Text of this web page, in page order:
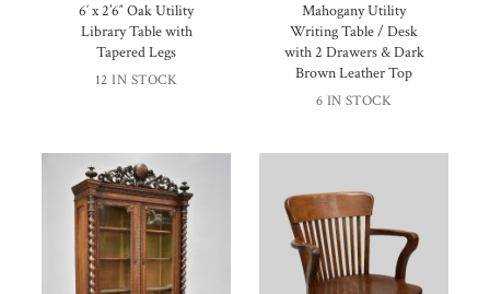
6′ x 2’6″ Oak Utility
Library Table with
Tapered Legs
12 IN STOCK
Mahogany Utility
Writing Table / Desk
with 2 Drawers & Dark
Brown Leather Top
6 IN STOCK